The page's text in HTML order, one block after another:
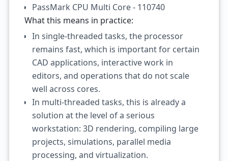
PassMark CPU Multi Core - 110740
What this means in practice:
In single-threaded tasks, the processor
remains fast, which is important for certain
CAD applications, interactive work in
editors, and operations that do not scale
well across cores.
In multi-threaded tasks, this is already a
solution at the level of a serious
workstation: 3D rendering, compiling large
projects, simulations, parallel media
processing, and virtualization.